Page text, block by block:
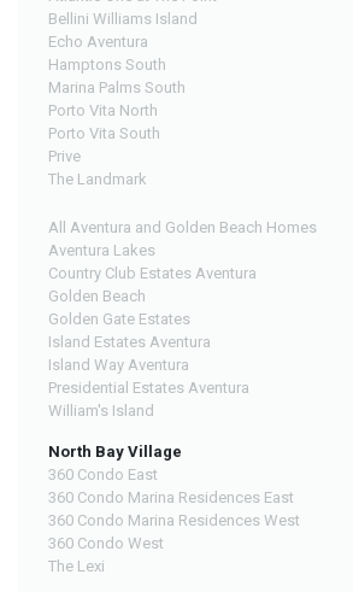
Bellini Williams Island
Echo Aventura
Hamptons South
Marina Palms South
Porto Vita North
Porto Vita South
Prive
The Landmark
All Aventura and Golden Beach Homes
Aventura Lakes
Country Club Estates Aventura
Golden Beach
Golden Gate Estates
Island Estates Aventura
Island Way Aventura
Presidential Estates Aventura
William's Island
North Bay Village
360 Condo East
360 Condo Marina Residences East
360 Condo Marina Residences West
360 Condo West
The Lexi